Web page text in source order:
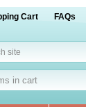
Cart FAQs
in cart